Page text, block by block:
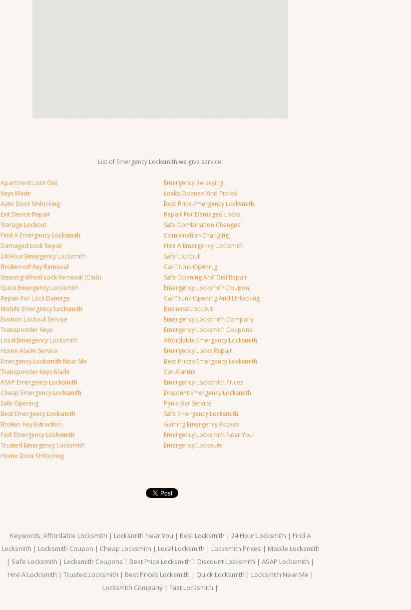
List of Emergency Locksmith we give service:
Apartment Lock Out
Keys Made
Auto Door Unlocking
Exit Device Repair
Storage Lockout
Find A Emergency Locksmith
Damaged Lock Repair
24 Hour Emergency Locksmith
Broken-off Key Removal
Steering Wheel Lock Removal (Club)
Quick Emergency Locksmith
Repair For Lock Damage
Mobile Emergency Locksmith
Eviction Lockout Service
Transponder Keys
Local Emergency Locksmith
Home Alarm Service
Emergency Locksmith Near Me
Transponder Keys Made
ASAP Emergency Locksmith
Cheap Emergency Locksmith
Safe Opening
Best Emergency Locksmith
Broken Key Extraction
Fast Emergency Locksmith
Trusted Emergency Locksmith
Home Door Unlocking
Emergency Re-keying
Locks Opened And Picked
Best Price Emergency Locksmith
Repair For Damaged Locks
Safe Combination Changes
Combination Changing
Hire A Emergency Locksmith
Safe Lockout
Car Trunk Opening
Safe Opening And Dial Repair
Emergency Locksmith Coupon
Car Trunk Opening And Unlocking
Business Lockout
Emergency Locksmith Company
Emergency Locksmith Coupons
Affordable Emergency Locksmith
Emergency Locks Repair
Best Prices Emergency Locksmith
Car Alarms
Emergency Locksmith Prices
Discount Emergency Locksmith
Panic Bar Service
Safe Emergency Locksmith
Gaining Emergency Access
Emergency Locksmith Near You
Emergency Lockouts
Keywords: Affordable Locksmith | Locksmith Near You | Best Locksmith | 24 Hour Locksmith | Find A
Locksmith | Locksmith Coupon | Cheap Locksmith | Local Locksmith | Locksmith Prices | Mobile Locksmith
| Safe Locksmith | Locksmith Coupons | Best Price Locksmith | Discount Locksmith | ASAP Locksmith |
Hire A Locksmith | Trusted Locksmith | Best Prices Locksmith | Quick Locksmith | Locksmith Near Me |
Locksmith Company | Fast Locksmith |